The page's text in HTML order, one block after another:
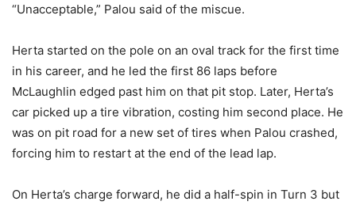
“Unacceptable,” Palou said of the miscue.
Herta started on the pole on an oval track for the first time
in his career, and he led the first 86 laps before
McLaughlin edged past him on that pit stop. Later, Herta’s
car picked up a tire vibration, costing him second place. He
was on pit road for a new set of tires when Palou crashed,
forcing him to restart at the end of the lead lap.
On Herta’s charge forward, he did a half-spin in Turn 3 but